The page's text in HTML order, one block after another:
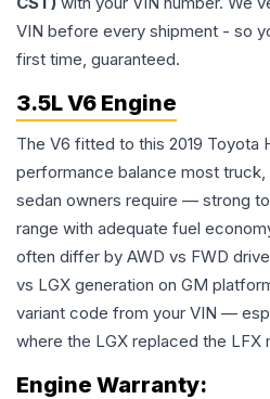
VIN before every shipment - so
first time, guaranteed.
3.5L V6 Engine
The V6 fitted to this 2019 Toyota
performance balance most truck,
sedan owners require — strong
range with adequate fuel
often differ by AWD vs FWD
vs LGX generation on GM
variant code from your VIN —
where the LGX replaced the
Engine Warranty: